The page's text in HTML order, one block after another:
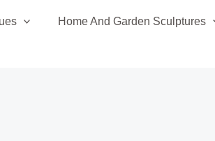
Home And Garden Sculptures
price
price